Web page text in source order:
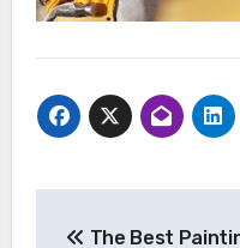
The Best